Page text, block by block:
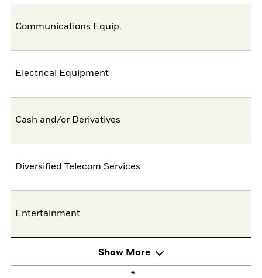
Communications Equip.
Electrical Equipment
Cash and/or Derivatives
Diversified Telecom Services
Entertainment
Show More